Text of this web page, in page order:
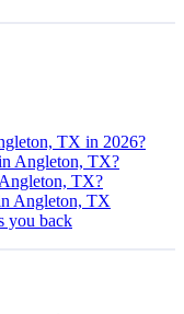
TX in 2026?
Angleton, TX?
TX?
Angleton, TX
you back